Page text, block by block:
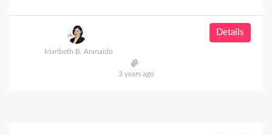
Details
Maribeth B. Aranaido
3 years ago